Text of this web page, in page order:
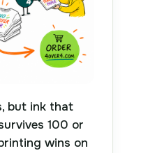
but ink that
100 or
wins on